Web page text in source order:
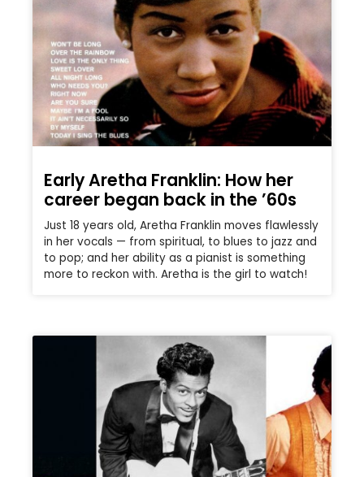
Early Aretha Franklin: How her
career began back in the ’60s
Just 18 years old, Aretha Franklin moves flawlessly
in her vocals — from spiritual, to blues to jazz and
to pop; and her ability as a pianist is something
more to reckon with. Aretha is the girl to watch!